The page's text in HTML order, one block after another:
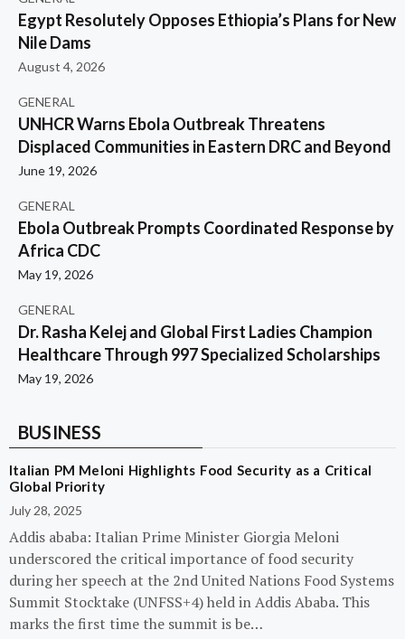
Egypt Resolutely Opposes Ethiopia’s Plans for New
Nile Dams
August 4, 2026
GENERAL
UNHCR Warns Ebola Outbreak Threatens
Displaced Communities in Eastern DRC and Beyond
June 19, 2026
GENERAL
Ebola Outbreak Prompts Coordinated Response by
Africa CDC
May 19, 2026
GENERAL
Dr. Rasha Kelej and Global First Ladies Champion
Healthcare Through 997 Specialized Scholarships
May 19, 2026
BUSINESS
Italian PM Meloni Highlights Food Security as a Critical
Global Priority
July 28, 2025
Addis ababa: Italian Prime Minister Giorgia Meloni
underscored the critical importance of food security
during her speech at the 2nd United Nations Food Systems
Summit Stocktake (UNFSS+4) held in Addis Ababa. This
marks the first time the summit is be…